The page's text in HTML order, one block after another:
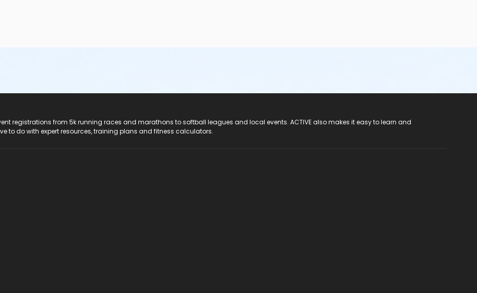
registrations from 5k running races and marathons to softball leagues and local events. ACTIVE also makes it easy to learn and
to do with expert resources, training plans and fitness calculators.